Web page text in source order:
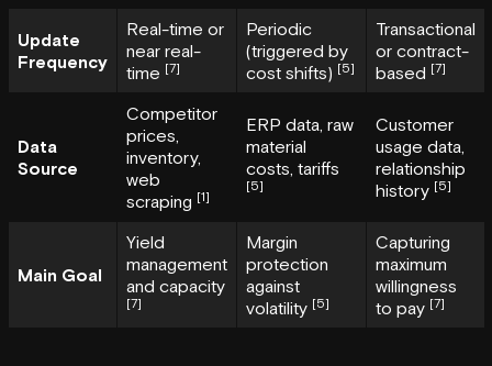
Update
Frequency
Real-time or
near real-
time [7]
Periodic
(triggered by
cost shifts) [5]
Transactional
or contract-
based [7]
Data
Source
Competitor
prices,
inventory,
web
scraping [1]
ERP data, raw
material
costs, tariffs
[5]
Customer
usage data,
relationship
history [5]
Main Goal
Yield
management
and capacity
[7]
Margin
protection
against
volatility [5]
Capturing
maximum
willingness
to pay [7]